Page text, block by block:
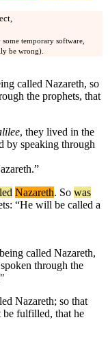
temporary software,
be wrong).
called Nazareth, so
the prophets, that
, they lived in the
by speaking through
Nazareth. So was
“He will be called a
called Nazareth,
through the
Nazareth; so that
be fulfilled, that he